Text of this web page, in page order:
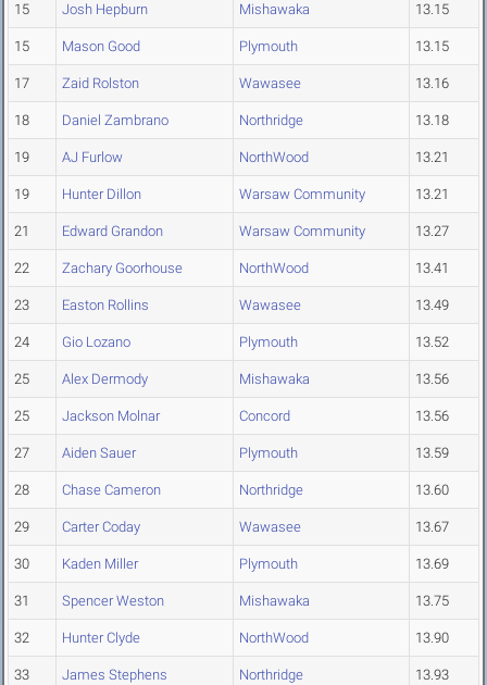
15 Josh Hepburn Mishawaka 13.15
15 Mason Good Plymouth 13.15
17 Zaid Rolston Wawasee 13.16
18 Daniel Zambrano Northridge 13.18
19 AJ Furlow NorthWood 13.21
19 Hunter Dillon Warsaw Community 13.21
21 Edward Grandon Warsaw Community 13.27
22 Zachary Goorhouse NorthWood 13.41
23 Easton Rollins Wawasee 13.49
24 Gio Lozano Plymouth 13.52
25 Alex Dermody Mishawaka 13.56
25 Jackson Molnar Concord 13.56
27 Aiden Sauer Plymouth 13.59
28 Chase Cameron Northridge 13.60
29 Carter Coday Wawasee 13.67
30 Kaden Miller Plymouth 13.69
31 Spencer Weston Mishawaka 13.75
32 Hunter Clyde NorthWood 13.90
33 James Stephens Northridge 13.93